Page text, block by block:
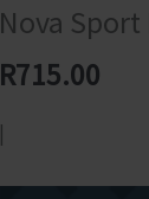
Nova
R715.00
|